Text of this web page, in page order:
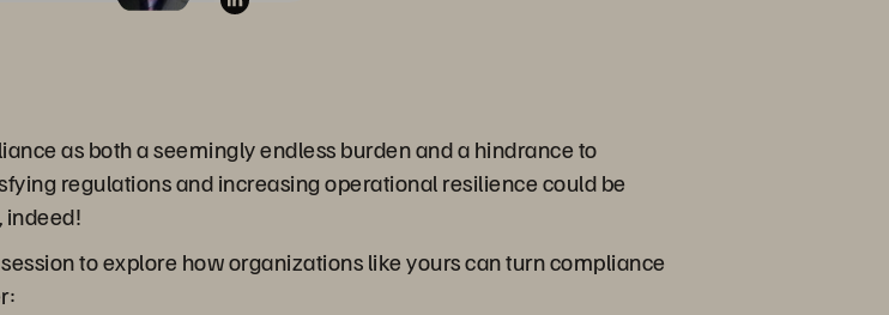
as both a seemingly endless burden and a hindrance to
regulations and increasing operational resilience could be
indeed!
to explore how organizations like yours can turn compliance